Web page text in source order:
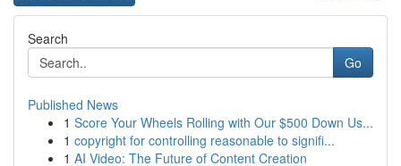
Search
Go
Published News
1 Score Your Wheels Rolling with Our $500 Down Us...
1 copyright for controlling reasonable to signifi...
1 AI Video: The Future of Content Creation